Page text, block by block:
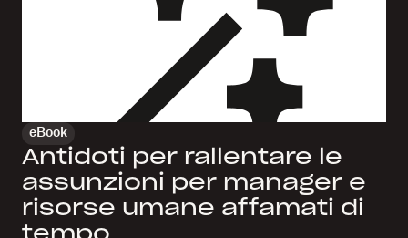
eBook
Antidoti per rallentare le
assunzioni per manager e
risorse umane affamati di